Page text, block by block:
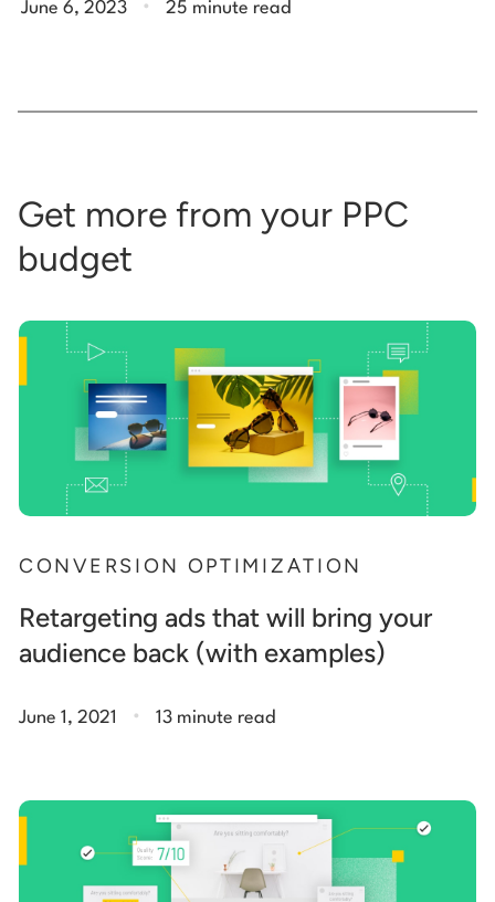
June 6, 2023 25 minute read
Get more from your PPC
budget
CONVERSION OPTIMIZATION
Retargeting ads that will bring your
audience back (with examples)
June 1, 2021 . 13 minute read